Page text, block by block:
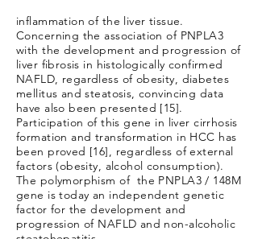
inflammation of the liver tissue.
Concerning the association of PNPLA3
with the development and progression of
liver fibrosis in histologically confirmed
NAFLD, regardless of obesity, diabetes
mellitus and steatosis, convincing data
have also been presented [15].
Participation of this gene in liver cirrhosis
formation and transformation in HCC has
been proved [16], regardless of external
factors (obesity, alcohol consumption).
The polymorphism of the PNPLA3 / 148M
gene is today an independent genetic
factor for the development and
progression of NAFLD and non-alcoholic